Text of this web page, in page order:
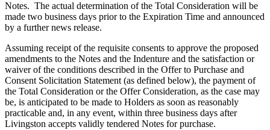
Notes. The actual determination of the Total Consideration will be
made two business days prior to the Expiration Time and announced
by a further news release.
Assuming receipt of the requisite consents to approve the proposed
amendments to the Notes and the Indenture and the satisfaction or
waiver of the conditions described in the Offer to Purchase and
Consent Solicitation Statement (as defined below), the payment of
the Total Consideration or the Offer Consideration, as the case may
be, is anticipated to be made to Holders as soon as reasonably
practicable and, in any event, within three business days after
Livingston accepts validly tendered Notes for purchase.